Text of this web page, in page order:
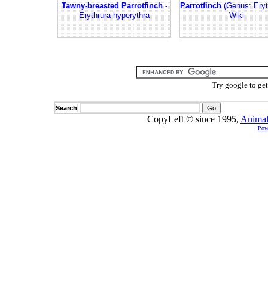
Tawny-breasted Parrotfinch-
Erythrura hyperythra
Parrotfinch(Genus:
Wiki
Try google to
Search
CopyLeft © since 1995,